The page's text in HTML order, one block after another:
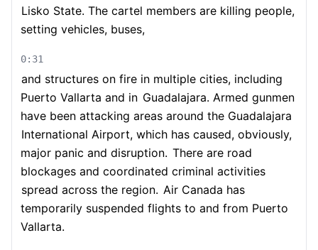
Lisko State. The cartel members are killing people,
setting vehicles, buses,
0:31
and structures on fire in multiple cities, including
Puerto Vallarta and in Guadalajara. Armed gunmen
have been attacking areas around the Guadalajara
International Airport, which has caused, obviously,
major panic and disruption. There are road
blockages and coordinated criminal activities
spread across the region. Air Canada has
temporarily suspended flights to and from Puerto
Vallarta.